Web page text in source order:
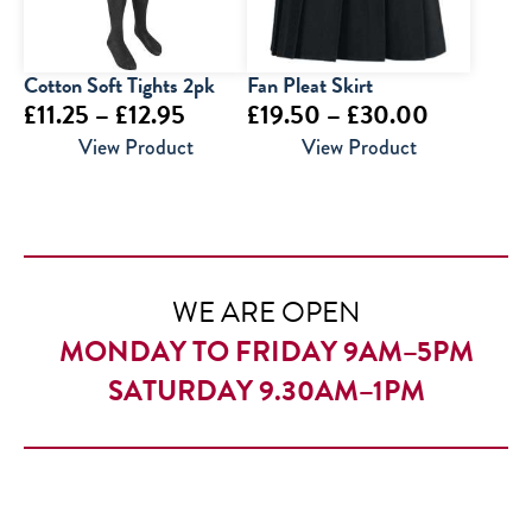
Cotton Soft Tights 2pk
£11.25 – £12.95
range:
£12.95
View Product
Fan Pleat Skirt
£19.50 – £30.00
£30.00
View Product
WE ARE OPEN
MONDAY TO FRIDAY 9AM–5PM
SATURDAY 9.30AM–1PM